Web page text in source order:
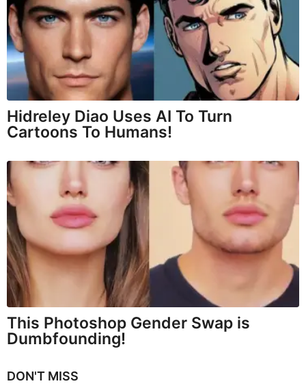
Hidreley Diao Uses AI To Turn
Cartoons To Humans!
This Photoshop Gender Swap is
Dumbfounding!
DON'T MISS